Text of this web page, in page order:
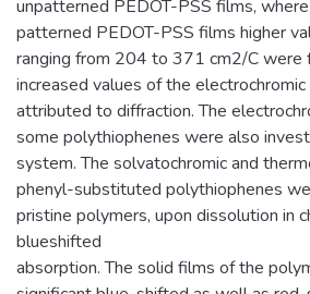
unpatterned PEDOT-PSS films,
patterned PEDOT-PSS films higher
ranging from 204 to 371 cm2/C were
increased values of the
attributed to diffraction. The
some polythiophenes were also
system. The solvatochromic and
phenyl-substituted polythiophenes
pristine polymers, upon dissolution in
blueshifted
absorption. The solid films of the